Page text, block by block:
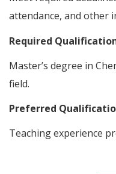
attendance, and other
Required
Master’s degree in
field.
Preferred
Teaching experience